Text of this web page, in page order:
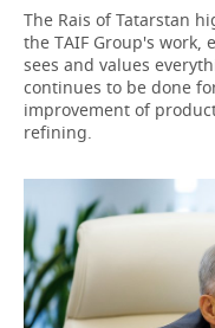
The Rais of Tatarstan
the TAIF Group's
sees and values
continues to be done
improvement of
refining.